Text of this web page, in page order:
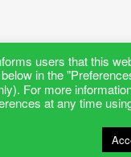
users that this
in the
For more
at any time